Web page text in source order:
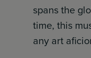
spans the
time, this
any art